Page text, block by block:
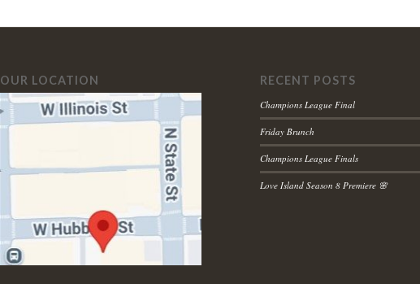
OUR LOCATION RECENT POSTS
Champions League Final
Friday Brunch
Champions League Finals
Love Island Season 8 Premiere 🌸